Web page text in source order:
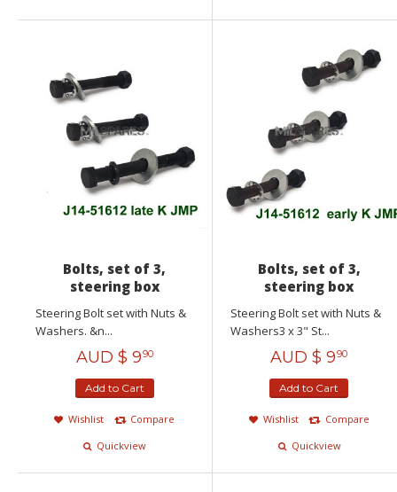
Bolts, set of 3,
steering box
Steering Bolt set with Nuts &
Washers. &n...
AUD $ 990
Add to Cart
Wishlist
Compare
Quickview
Bolts, set of 3,
steering box
Steering Bolt set with Nuts &
Washers3 x 3" St...
AUD $ 990
Add to Cart
Wishlist
Compare
Quickview